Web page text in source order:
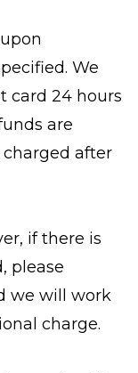
We
card 24 hours
are
after
if there is
please
we will work
charge.